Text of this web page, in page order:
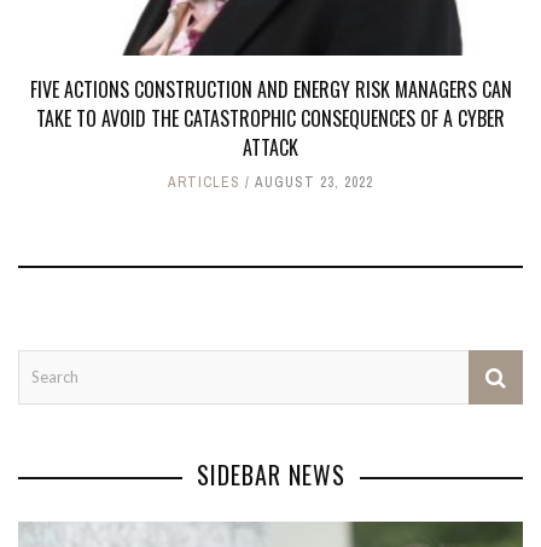
FIVE ACTIONS CONSTRUCTION AND ENERGY RISK MANAGERS CAN
TAKE TO AVOID THE CATASTROPHIC CONSEQUENCES OF A CYBER
ATTACK
ARTICLES AUGUST 23, 2022
SIDEBAR NEWS